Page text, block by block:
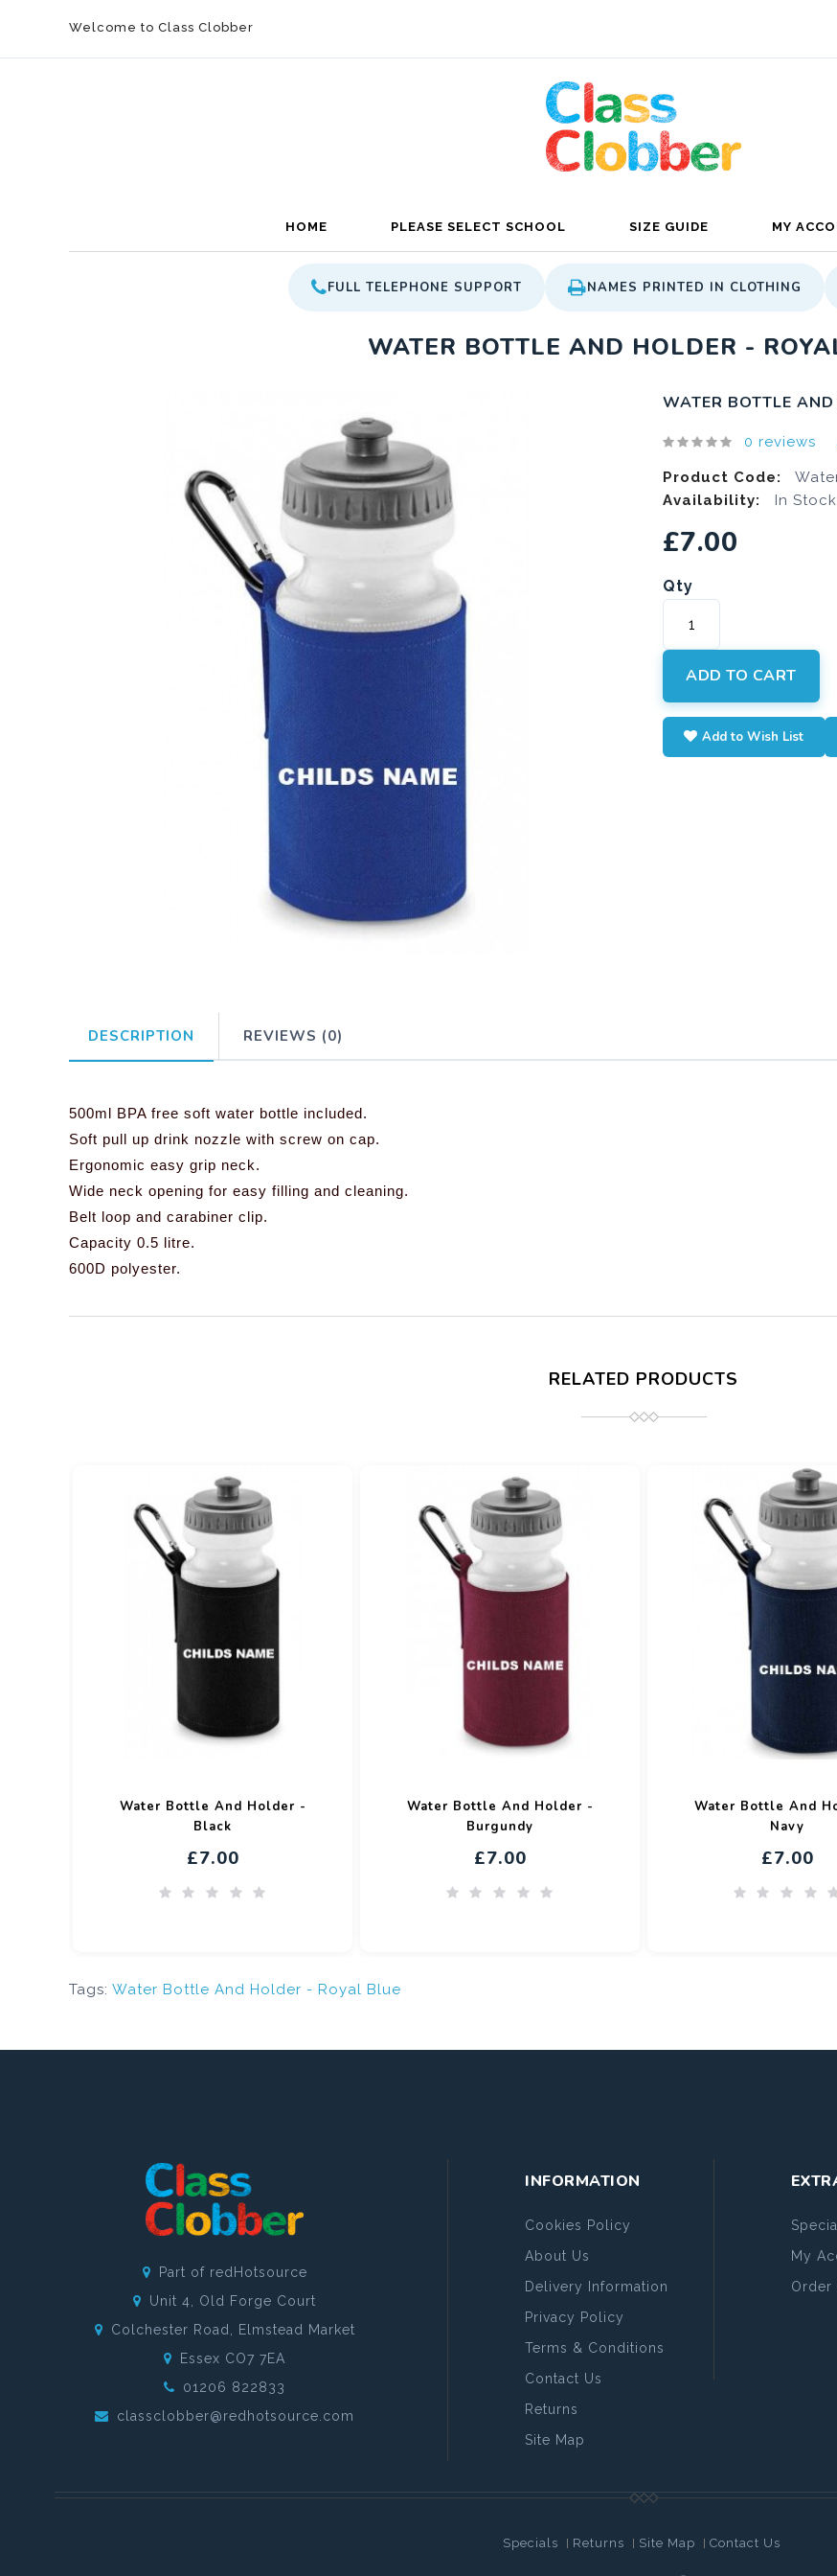
Welcome to Class Clobber
HOME PLEASE SELECT SCHOOL SIZE GUIDE MY
FULL TELEPHONE SUPPORT NAMES PRINTED IN CLOTHING
WATER BOTTLE AND HOLDER -
WATER BOTTLE
0 reviews
Product Code:
Availability:
In Stock
£7.00
Qty
ADD TO CART
Add to Wish List
DESCRIPTION REVIEWS (0)
500ml BPA free soft water bottle included.
Soft pull up drink nozzle with screw on cap.
Ergonomic easy grip neck.
Wide neck opening for easy filling and cleaning.
Belt loop and carabiner clip.
Capacity 0.5 litre.
600D polyester.
RELATED PRODUCTS
Water Bottle And Holder -
Black
£7.00
Water Bottle And Holder -
Burgundy
£7.00
Water Bottle And
Navy
£7.00
Tags: Water Bottle And Holder - Royal Blue
Part of redHotsource
Unit 4, Old Forge Court
Colchester Road, Elmstead Market
Essex CO7 7EA
01206 822833
classclobber@redhotsource.com
INFORMATION
Cookies Policy
About Us
Delivery Information
Privacy Policy
Terms & Conditions
Contact Us
Returns
Site Map
My
Order
Specials Returns Site Map Contact Us